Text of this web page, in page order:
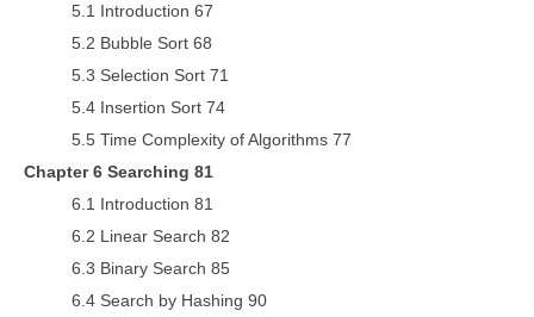
5.1 Introduction 67
5.2 Bubble Sort 68
5.3 Selection Sort 71
5.4 Insertion Sort 74
5.5 Time Complexity of Algorithms 77
Chapter 6 Searching 81
6.1 Introduction 81
6.2 Linear Search 82
6.3 Binary Search 85
6.4 Search by Hashing 90